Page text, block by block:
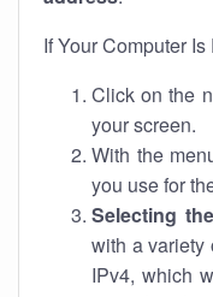
If Your Computer
Click on the
your screen.
With the
you use for
Selecting
with a variety
IPv4, which